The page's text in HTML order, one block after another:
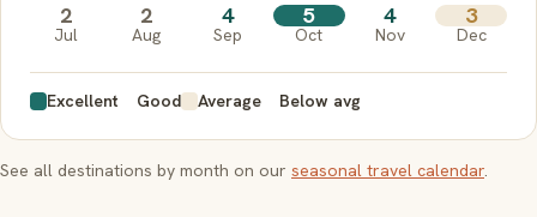
2
Jul
2
Aug
4
Sep
5
Oct
4
Nov
3
Dec
Excellent Good Average Below avg
See all destinations by month on our seasonal travel calendar